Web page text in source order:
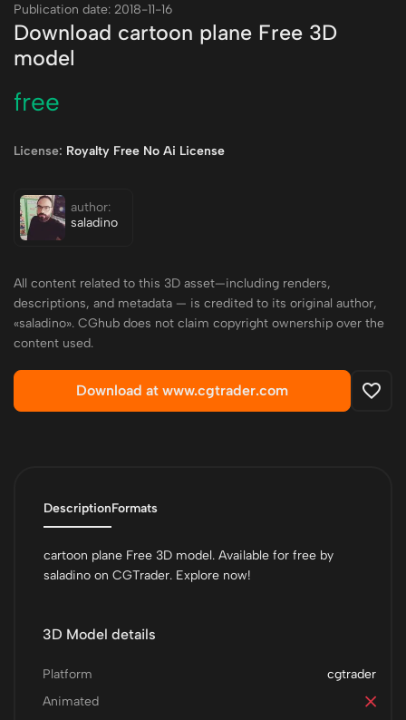
Publication date: 2018-11-16
Download cartoon plane Free 3D
model
free
License: Royalty Free No Ai License
author:
saladino
All content related to this 3D asset—including renders,
descriptions, and metadata — is credited to its original author,
«saladino». CGhub does not claim copyright ownership over the
content used.
Download at www.cgtrader.com
DescriptionFormats
cartoon plane Free 3D model. Available for free by
saladino on CGTrader. Explore now!
3D Model details
cgtrader
Platform
Animated